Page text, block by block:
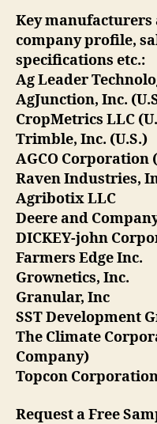
Key manufacturers
company profile,
specifications etc.:
Ag Leader
AgJunction, Inc.
CropMetrics LLC
Trimble, Inc. (U.S.)
AGCO Corporation
Raven Industries,
Agribotix LLC
Deere and
DICKEY-john
Farmers Edge Inc.
Grownetics, Inc.
Granular, Inc
SST Development
The Climate
Company)
Topcon
Request a Free